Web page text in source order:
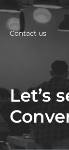
Contact us
Let’s